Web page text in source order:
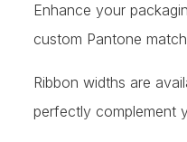
Enhance your
custom Pantone
Ribbon widths are
perfectly complement